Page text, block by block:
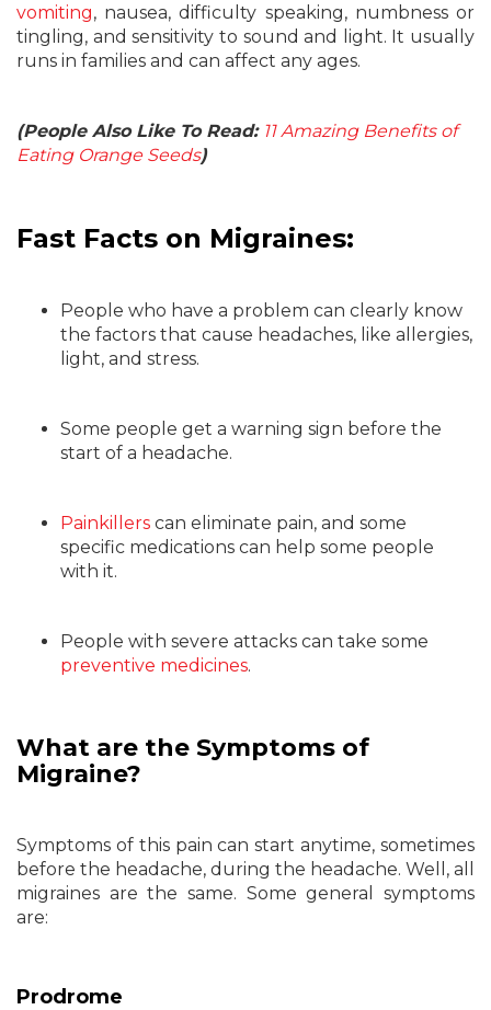
vomiting, nausea, difficulty speaking, numbness or
tingling, and sensitivity to sound and light. It usually
runs in families and can affect any ages.
(People Also Like To Read: 11 Amazing Benefits of
Eating Orange Seeds)
Fast Facts on Migraines:
People who have a problem can clearly know
the factors that cause headaches, like allergies,
light, and stress.
Some people get a warning sign before the
start of a headache.
Painkillers can eliminate pain, and some
specific medications can help some people
with it.
People with severe attacks can take some
preventive medicines.
What are the Symptoms of
Migraine?
Symptoms of this pain can start anytime, sometimes
before the headache, during the headache. Well, all
migraines are the same. Some general symptoms
are:
Prodrome